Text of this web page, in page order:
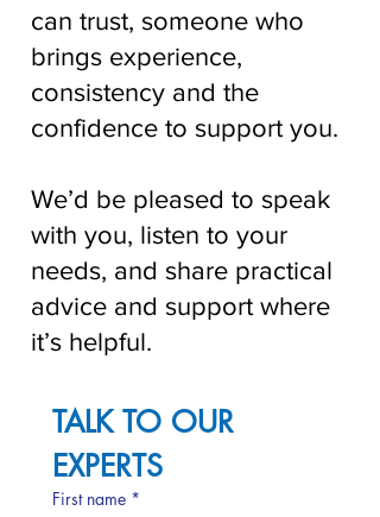
can trust, someone who
brings experience,
consistency and the
confidence to support you.
We’d be pleased to speak
with you, listen to your
needs, and share practical
advice and support where
it’s helpful.
TALK TO OUR
EXPERTS
First name *